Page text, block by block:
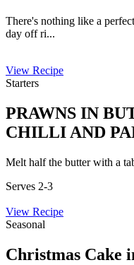
There's nothing like a
day off ri...
View Recipe
Starters
PRAWNS IN
CHILLI AND
Melt half the butter with a
Serves 2-3
View Recipe
Seasonal
Christmas Cake